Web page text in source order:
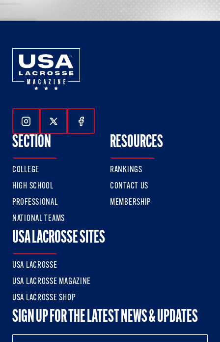
Follow Us On Instagram
Follow Us On Twitter
Follow Us On Facebook
SECTION
COLLEGE
HIGH SCHOOL
PROFESSIONAL
NATIONAL TEAMS
RESOURCES
RANKINGS
CONTACT US
MEMBERSHIP
USA LACROSSE SITES
USA LACROSSE
USA LACROSSE MAGAZINE
USA LACROSSE SHOP
SIGN UP FOR THE LATEST NEWS & UPDATES